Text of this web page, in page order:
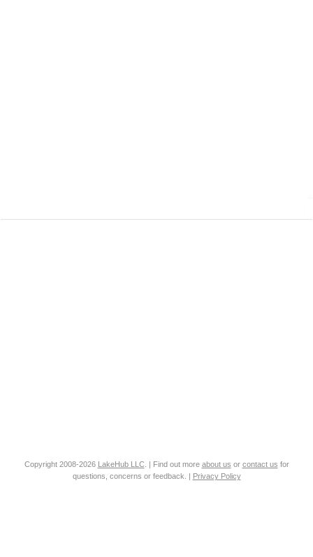
Copyright 2008-2026 LakeHub LLC. | Find out more about us or contact us for
questions, concerns or feedback. |
Privacy Policy